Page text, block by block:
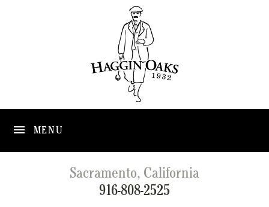
MENU
Sacramento, California
916-808-2525